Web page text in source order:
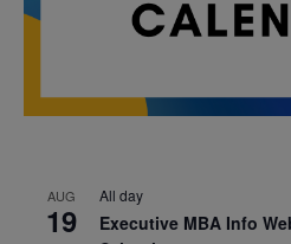
AUG
19
All day
Executive MBA Info